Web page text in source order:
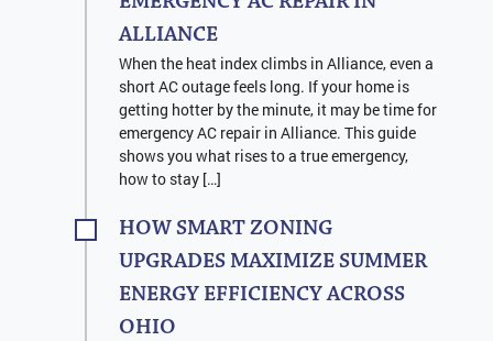
ALLIANCE
When the heat index climbs in Alliance, even a
short AC outage feels long. If your home is
getting hotter by the minute, it may be time for
emergency AC repair in Alliance. This guide
shows you what rises to a true emergency,
how to stay […]
HOW SMART ZONING
UPGRADES MAXIMIZE SUMMER
ENERGY EFFICIENCY ACROSS
OHIO